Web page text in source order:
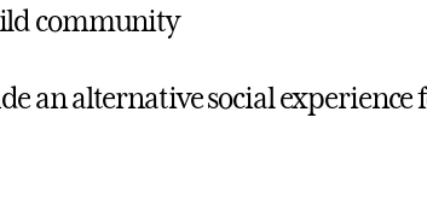
community
an alternative social